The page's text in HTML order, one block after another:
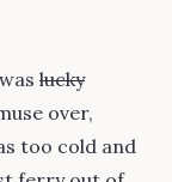
lucky
over,
too cold and